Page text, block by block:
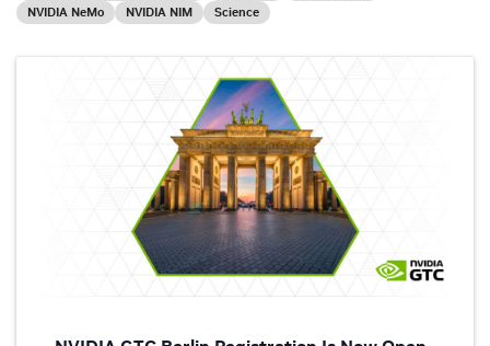
NVIDIA NeMo
NVIDIA NIM Science